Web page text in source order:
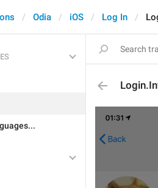
Odia iOS Log In